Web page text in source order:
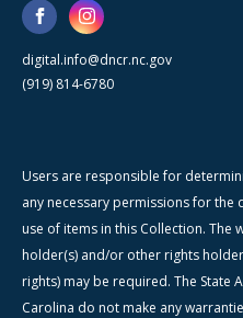
digital.info@dncr.nc.gov
(919) 814-6780
Users are responsible for
any necessary permissions for
use of items in this Collection.
holder(s) and/or other rights
rights) may be required. The State
Carolina do not make any